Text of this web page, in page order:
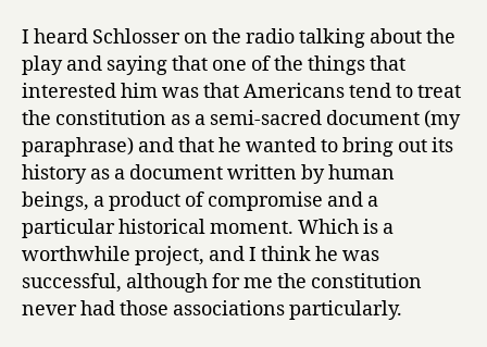
I heard Schlosser on the radio talking about the
play and saying that one of the things that
interested him was that Americans tend to treat
the constitution as a semi-sacred document (my
paraphrase) and that he wanted to bring out its
history as a document written by human
beings, a product of compromise and a
particular historical moment. Which is a
worthwhile project, and I think he was
successful, although for me the constitution
never had those associations particularly.